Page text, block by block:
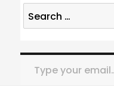
Search
for:
Type your email…